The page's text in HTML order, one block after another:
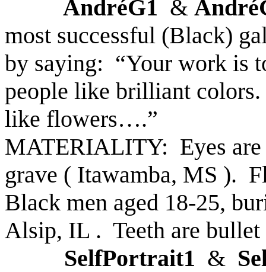
AndréG1 &
most successful (Black)
by saying: “Your work is
people like brilliant colors.
like flowers….”
MATERIALITY: Eyes are
grave ( Itawamba, MS ).
Black men aged 18-25,
Alsip, IL . Teeth are
SelfPortrait1 &